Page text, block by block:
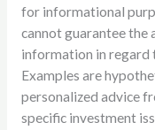
for informational
cannot guarantee the
information in regard
Examples are
personalized advice
specific investment